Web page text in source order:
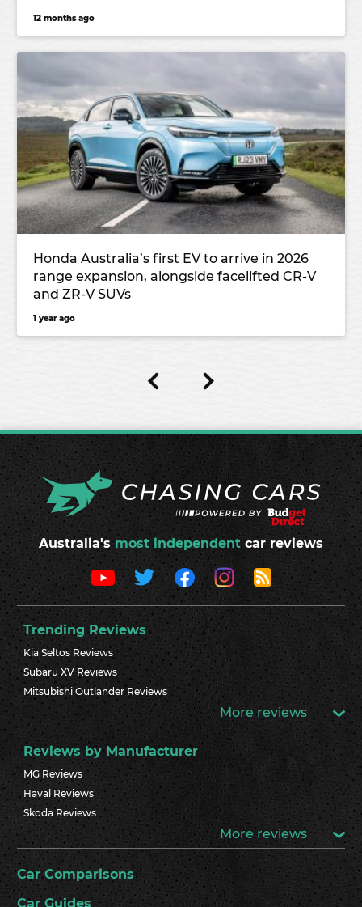
12 months ago
Honda Australia’s first EV to arrive in 2026
range expansion, alongside facelifted CR-V
and ZR-V SUVs
1 year ago
Australia's most independent car reviews
Trending Reviews
Kia Seltos Reviews
Subaru XV Reviews
Mitsubishi Outlander Reviews
More reviews
Reviews by Manufacturer
MG Reviews
Haval Reviews
Skoda Reviews
More reviews
Car Comparisons
Car Guides